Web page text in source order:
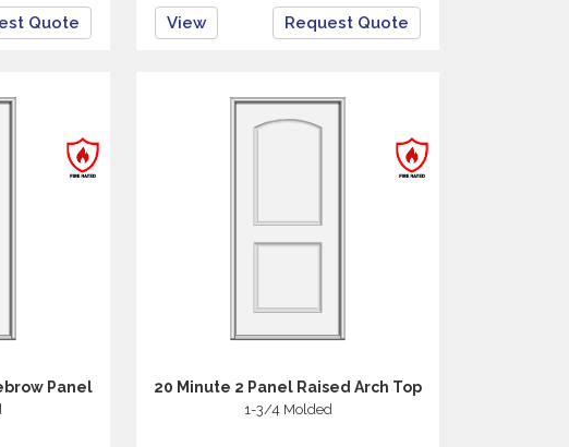
Quote View Request Quote
Panel 20 Minute 2 Panel Raised Arch Top
1-3/4 Molded